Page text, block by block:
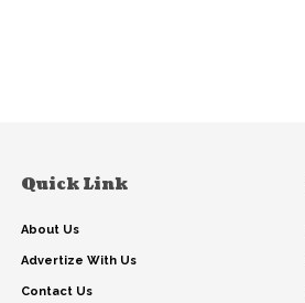
Quick Link
About Us
Advertize With Us
Contact Us